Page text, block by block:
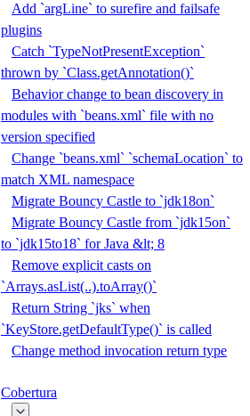
Add `argLine` to surefire and failsafe
plugins
Catch `TypeNotPresentException`
thrown by `Class.getAnnotation()`
Behavior change to bean discovery in
modules with `beans.xml` file with no
version specified
Change `beans.xml` `schemaLocation` to
match XML namespace
Migrate Bouncy Castle to `jdk18on`
Migrate Bouncy Castle from `jdk15on`
to `jdk15to18` for Java &lt; 8
Remove explicit casts on
`Arrays.asList(..).toArray()`
Return String `jks` when
`KeyStore.getDefaultType()` is called
Change method invocation return type
Cobertura